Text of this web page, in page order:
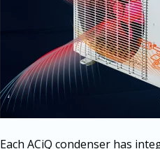
Each ACiQ condenser has